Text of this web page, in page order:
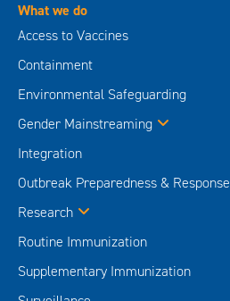
What we do
Access to Vaccines
Containment
Environmental Safeguarding
Gender Mainstreaming
Integration
Outbreak Preparedness & Response
Research
Routine Immunization
Supplementary Immunization